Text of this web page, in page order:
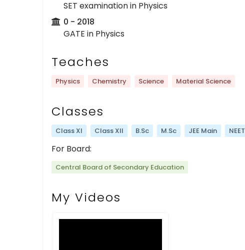
SET examination in Physics
0 - 2018
GATE in Physics
Teaches
Physics Chemistry Science Material Science
Classes
Class XI Class XII B.Sc M.Sc JEE Main NEET
For Board:
Central Board of Secondary Education
My Videos